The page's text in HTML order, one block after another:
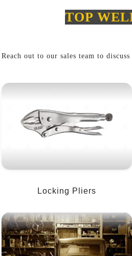
TOP
Reach out to our sales team to
Locking Pliers